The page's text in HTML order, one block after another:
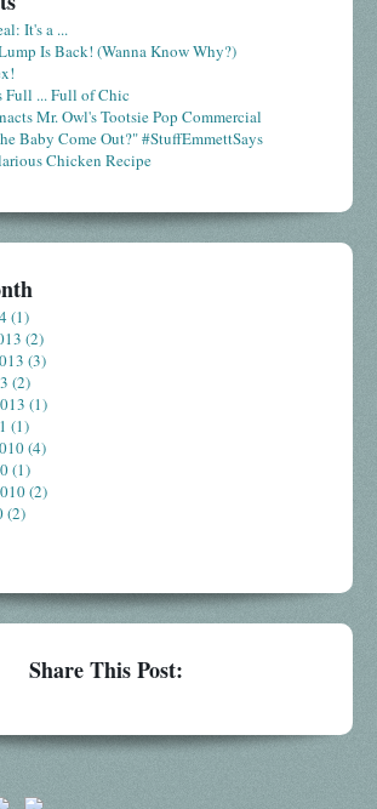
It's a ...
Is Back! (Wanna Know Why?)
Full ... Full of Chic
Mr. Owl's Tootsie Pop Commercial
Baby Come Out?" #StuffEmmettSays
Chicken Recipe
(1)
(2)
(3)
(2)
(1)
(1)
(4)
(1)
(2)
(2)
Share This Post: